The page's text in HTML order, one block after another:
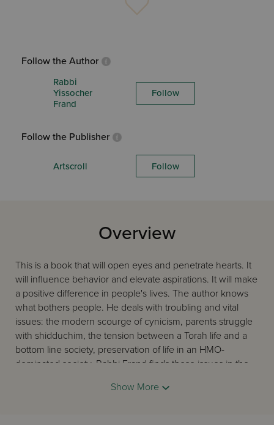
Follow the Author
Rabbi
Yissocher
Frand
Follow
Follow the Publisher
Artscroll Follow
Overview
This is a book that will open eyes and penetrate hearts. It
will influence behavior and elevate aspirations. It will make
a positive difference in people's lives. The author knows
what bothers people. He deals with troubling and vital
issues: the modern scourge of cynicism, parents struggle
with shidduchim, the tension between a Torah life and a
bottom line society, preservation of life in an HMO-
dominated society. Rabbi Frand finds these issues in the
of our sages and teachers. He articulates them in a way
Show More